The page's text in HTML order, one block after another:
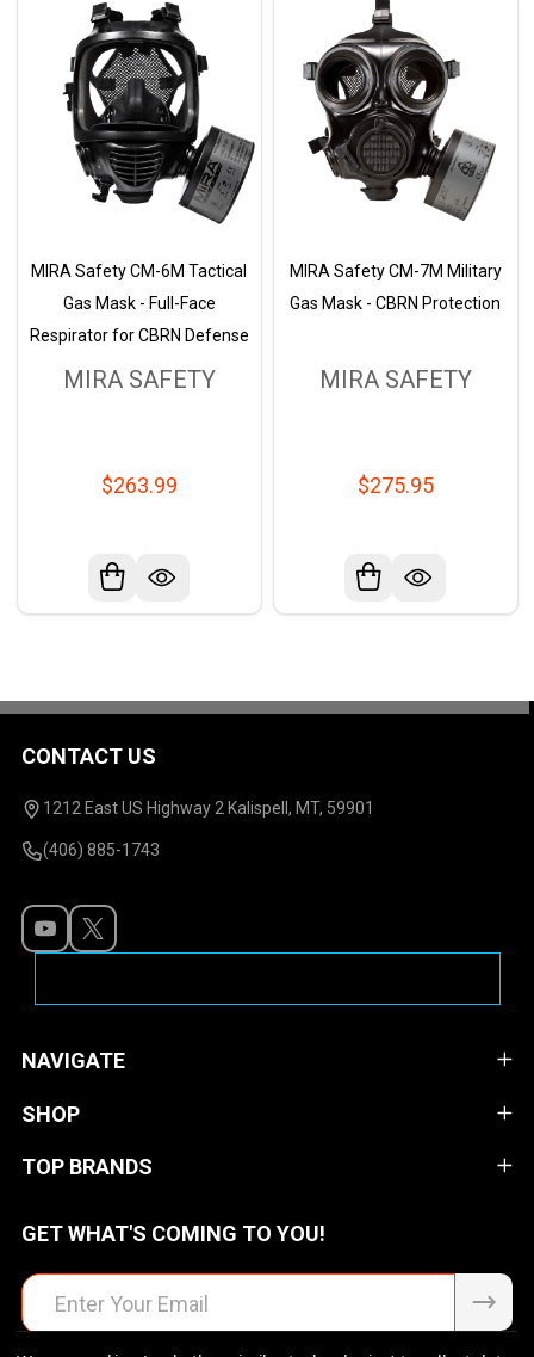
MIRA Safety CM-6M Tactical
Gas Mask - Full-Face
Respirator for CBRN Defense
MIRA SAFETY
$263.99
MIRA Safety CM-7M Military
Gas Mask - CBRN Protection
MIRA SAFETY
$275.95
Footer
Start
CONTACT US
1212 East US Highway 2 Kalispell, MT, 59901
(406) 885-1743
NAVIGATE
SHOP
TOP BRANDS
GET WHAT'S COMING TO YOU!
Email
Address